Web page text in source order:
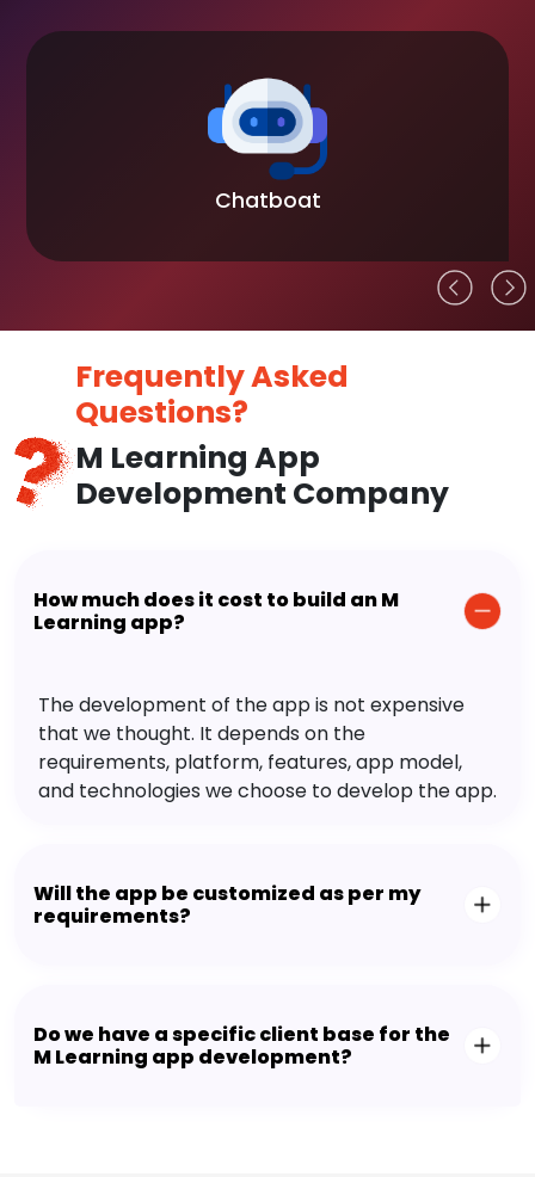
Chatboat
Frequently Asked
Questions?
M Learning App
Development Company
How much does it cost to build an M
Learning app?
The development of the app is not expensive
that we thought. It depends on the
requirements, platform, features, app model,
and technologies we choose to develop the app.
Will the app be customized as per my
requirements?
Do we have a specific client base for the
M Learning app development?